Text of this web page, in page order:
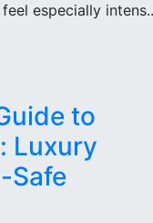
especially
to
Luxury
Safe